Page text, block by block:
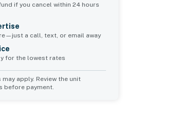
if you cancel within 24 hours
a call, text, or email away
for the lowest rates
apply. Review the unit
before payment.